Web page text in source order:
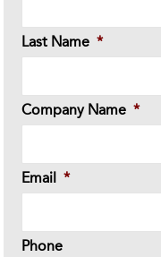
Last Name *
Company Name *
Email *
Phone